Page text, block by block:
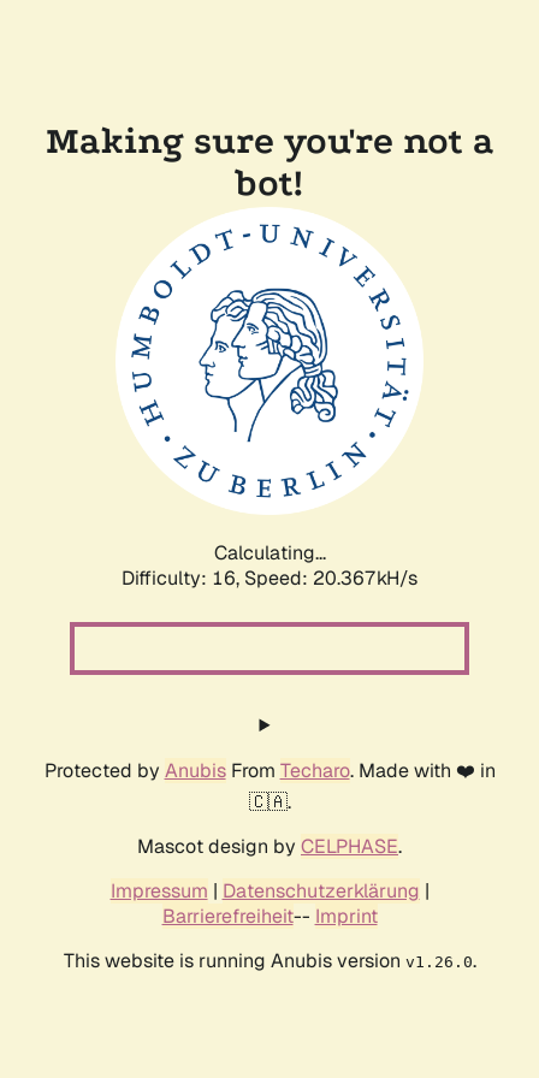
Making sure you're not a
bot!
Calculating...
Difficulty: 16, Speed: 20.367kH/s
Protected by AnubisFrom Techaro. Made with ❤️ in
🇨🇦.
Mascot design by CELPHASE.
Impressum | Datenschutzerklärung |
Barrierefreiheit-- Imprint
This website is running Anubis version v1.26.0.